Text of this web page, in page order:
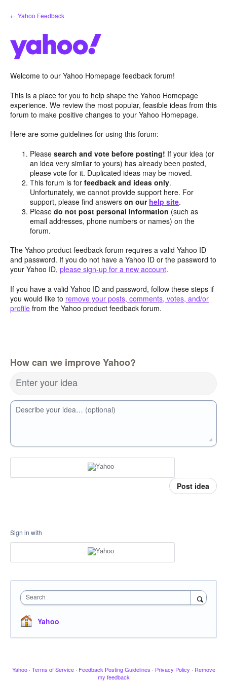
Skip
to
← Yahoo Feedback
Welcome to our Yahoo Homepage feedback forum!
This is a place for you to help shape the Yahoo Homepage
experience. We review the most popular, feasible ideas from this
forum to make positive changes to your Yahoo Homepage.
Here are some guidelines for using this forum:
Pleasesearch and vote before posting! If your idea (or
an idea very similar to yours) has already been posted,
please vote for it. Duplicated ideas may be moved.
This forum is forfeedback and ideas only.
Unfortunately, we cannot provide support here. For
support, please find answerson our help site.
Pleasedo not post personal information (such as
email addresses, phone numbers or names) on the
forum.
The Yahoo product feedback forum requires a valid Yahoo ID
and password. If you do not have a Yahoo ID or the password to
your Yahoo ID, please sign-up for a new account.
If you have a valid Yahoo ID and password, follow these steps if
you would like to remove your posts, comments, votes, and/or
profile from the Yahoo product feedback forum.
How can we improve Yahoo?
Enter your idea
Describe your idea… (optional)
Post idea
Sign in with
Search
Yahoo
Yahoo · Terms of Service · Feedback Posting Guidelines · Privacy Policy · Remove
my feedback